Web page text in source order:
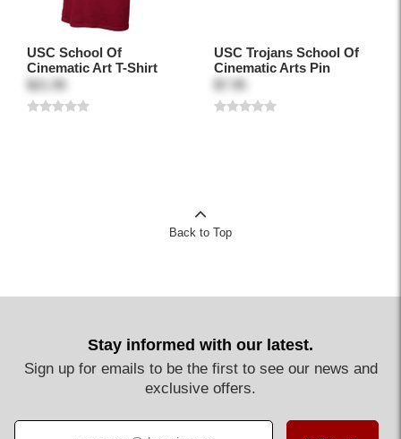
USC School Of
Cinematic Art T-Shirt
$21.95
USC Trojans School Of
Cinematic Arts Pin
$7.95
Back to Top
Stay informed with our latest.
Sign up for emails to be the first to see our news and
exclusive offers.